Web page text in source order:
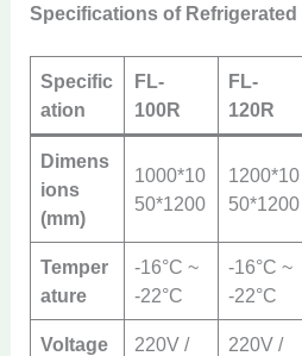
Specifications of
Specific
ation
FL-
100R
FL-
120R
Dimens
ions
(mm)
1000*10
50*1200
1200*10
50*1200
Temper
ature
-16°C ~
-22°C
-16°C ~
-22°C
Voltage
220V /
220V /